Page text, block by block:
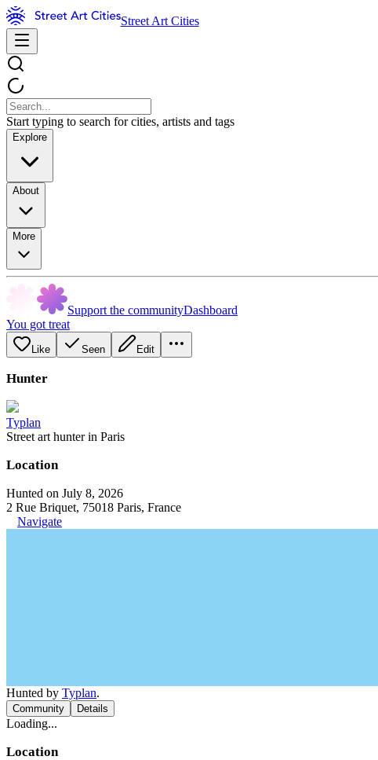
Street Art Cities
Start typing to search for cities, artists and tags
Explore
About
More
Support the communityDashboard
You got treat
Like Seen Edit
Hunter
Typlan
Street art hunter in Paris
Location
Hunted on July 8, 2026
2 Rue Briquet, 75018 Paris, France
Navigate
Hunted by Typlan.
Community Details
Loading...
Location